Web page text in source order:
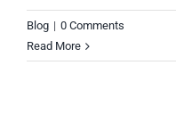
Blog | 0 Comments
Read More